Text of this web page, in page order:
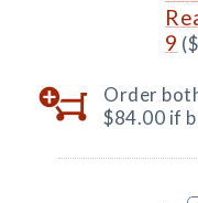
9
Order
$84.00 if